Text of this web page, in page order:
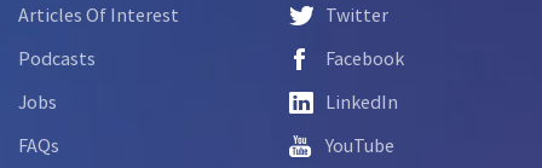
Articles Of Interest
Podcasts
Jobs
FAQs
Twitter
Facebook
LinkedIn
YouTube